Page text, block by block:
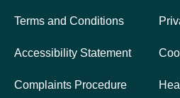
Terms and Conditions
Accessibility Statement
Complaints Procedure